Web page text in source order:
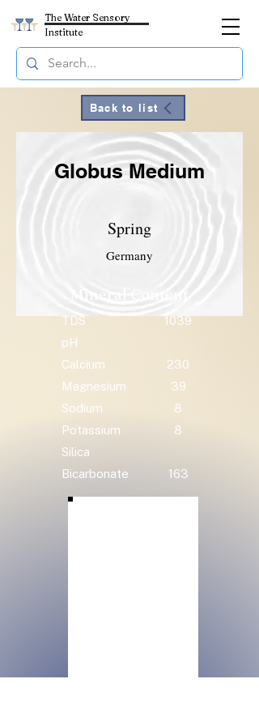
The Water Sensory
Institute
Back to list
Globus Medium
Spring
Germany
TDS
1039
pH
Calcium
230
Magnesium
39
Sodium
8
Potassium
8
Silica
Bicarbonate
163